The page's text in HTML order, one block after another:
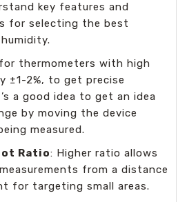
key features and
for selecting the best
thermometers with high
±1-2%, to get precise
a good idea to get an idea
by moving the device
measured.
Ratio: Higher ratio allows
from a distance
for targeting small areas.